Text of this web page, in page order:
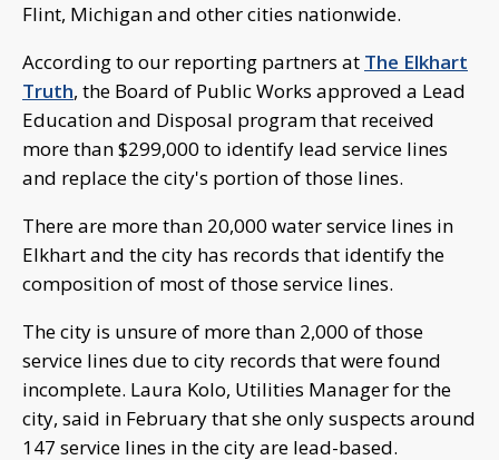
Flint, Michigan and other cities nationwide.
According to our reporting partners at The Elkhart
Truth, the Board of Public Works approved a Lead
Education and Disposal program that received
more than $299,000 to identify lead service lines
and replace the city's portion of those lines.
There are more than 20,000 water service lines in
Elkhart and the city has records that identify the
composition of most of those service lines.
The city is unsure of more than 2,000 of those
service lines due to city records that were found
incomplete. Laura Kolo, Utilities Manager for the
city, said in February that she only suspects around
147 service lines in the city are lead-based.